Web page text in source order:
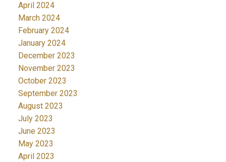
April 2024
March 2024
February 2024
January 2024
December 2023
November 2023
October 2023
September 2023
August 2023
July 2023
June 2023
May 2023
April 2023